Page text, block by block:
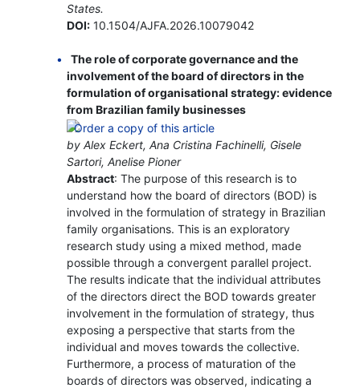
States.
DOI:10.1504/AJFA.2026.10079042
The role of corporate governance and the
involvement of the board of directors in the
formulation of organisational strategy: evidence
from Brazilian family businesses
by Alex Eckert, Ana Cristina Fachinelli, Gisele
Sartori, Anelise Pioner
Abstract: The purpose of this research is to
understand how the board of directors (BOD) is
involved in the formulation of strategy in Brazilian
family organisations. This is an exploratory
research study using a mixed method, made
possible through a convergent parallel project.
The results indicate that the individual attributes
of the directors direct the BOD towards greater
involvement in the formulation of strategy, thus
exposing a perspective that starts from the
individual and moves towards the collective.
Furthermore, a process of maturation of the
boards of directors was observed, indicating a